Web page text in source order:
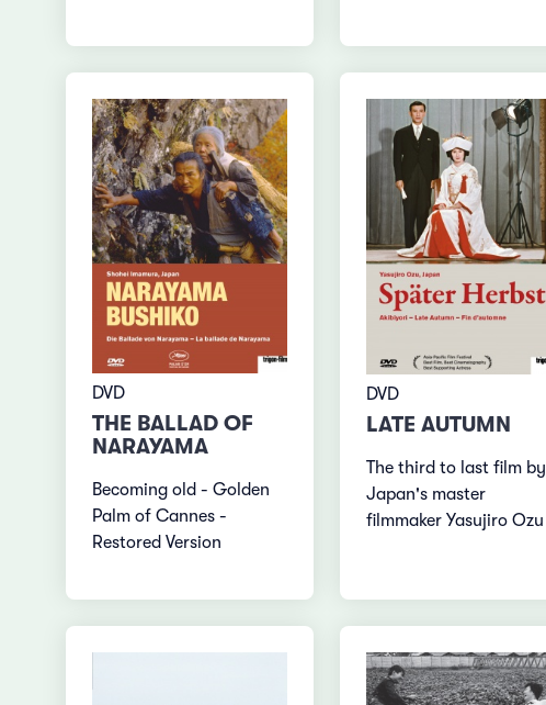
DVD
THE BALLAD OF
NARAYAMA
Becoming old - Golden
Palm of Cannes -
Restored Version
DVD
LATE AUTUMN
The third to last film by
Japan's master
filmmaker Yasujiro Ozu